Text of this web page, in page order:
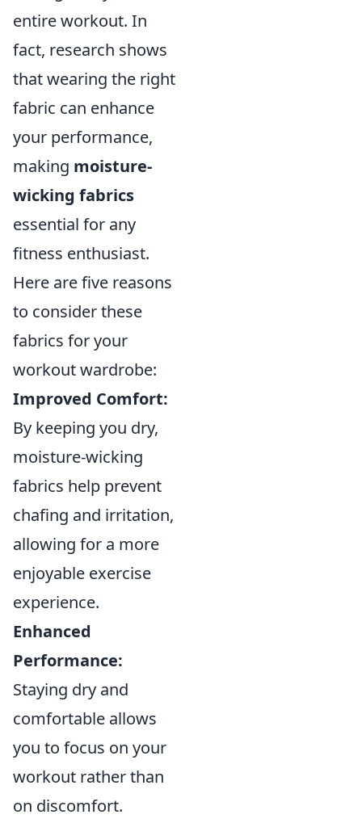
entire workout. In
fact, research shows
that wearing the right
fabric can enhance
your performance,
making moisture-
wicking fabrics
essential for any
fitness enthusiast.
Here are five reasons
to consider these
fabrics for your
workout wardrobe:
Improved Comfort:
By keeping you dry,
moisture-wicking
fabrics help prevent
chafing and irritation,
allowing for a more
enjoyable exercise
experience.
Enhanced
Performance:
Staying dry and
comfortable allows
you to focus on your
workout rather than
on discomfort.